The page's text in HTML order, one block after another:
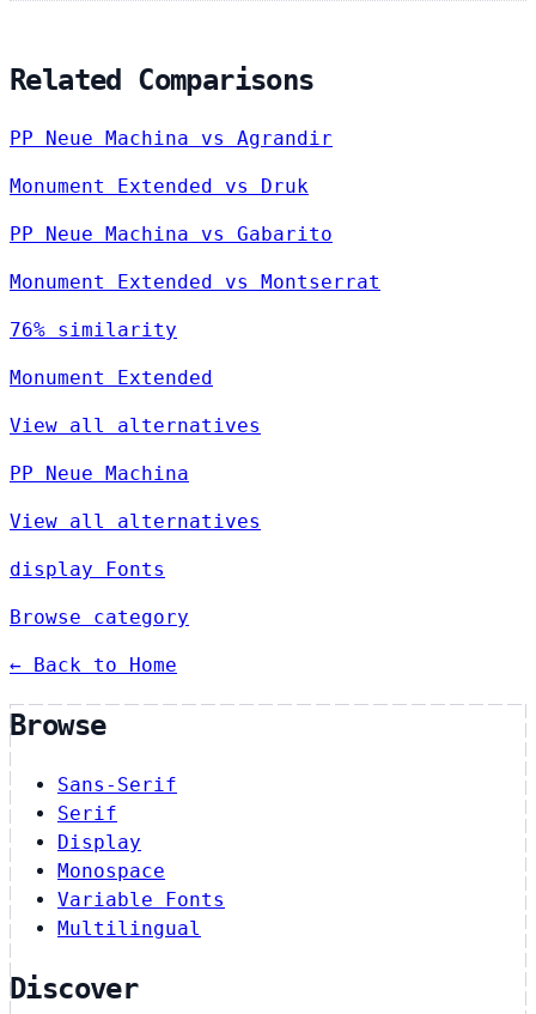
Related Comparisons
PP Neue Machina vs Agrandir
Monument Extended vs Druk
PP Neue Machina vs Gabarito
Monument Extended vs Montserrat
76% similarity
Monument Extended
View all alternatives
PP Neue Machina
View all alternatives
display Fonts
Browse category
← Back to Home
Browse
Sans-Serif
Serif
Display
Monospace
Variable Fonts
Multilingual
Discover